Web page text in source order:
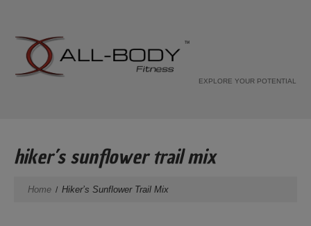
EXPLORE YOUR POTENTIAL
hiker’s sunflower trail mix
Home Hiker’s Sunflower Trail Mix